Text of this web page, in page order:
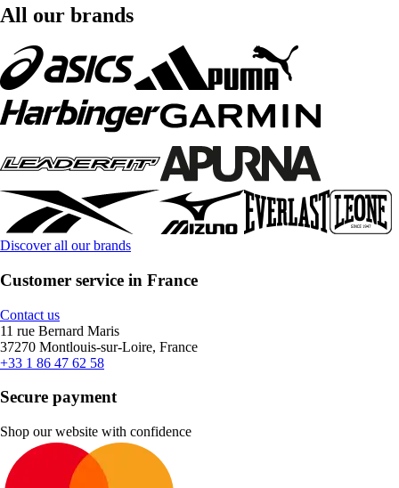
All our brands
Discover all our brands
Customer service in France
Contact us
11 rue Bernard Maris
37270 Montlouis-sur-Loire, France
+33 1 86 47 62 58
Secure payment
Shop our website with confidence